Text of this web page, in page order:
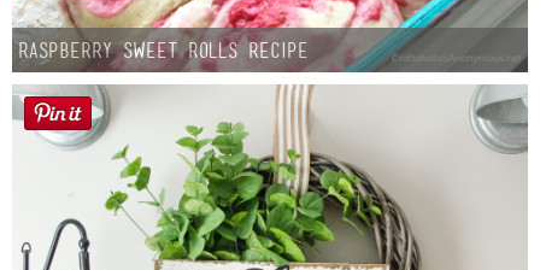
Raspberry Sweet Rolls Recipe